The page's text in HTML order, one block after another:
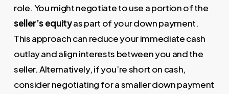
role. You might negotiate to use a portion of the
seller’s equityas part of your down payment.
This approach can reduce your immediate cash
outlay and align interests between you and the
seller. Alternatively, if you’re short on cash,
consider negotiating for a smaller down payment